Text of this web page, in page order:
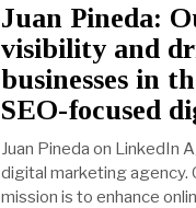
Juan Pineda:
visibility and
businesses in
SEO-focused
Juan Pineda on LinkedIn
digital marketing agency.
mission is to enhance